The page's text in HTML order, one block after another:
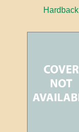
Hardback